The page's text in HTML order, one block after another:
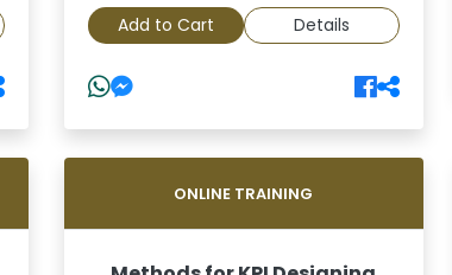
Add to Cart Details
ONLINE TRAINING